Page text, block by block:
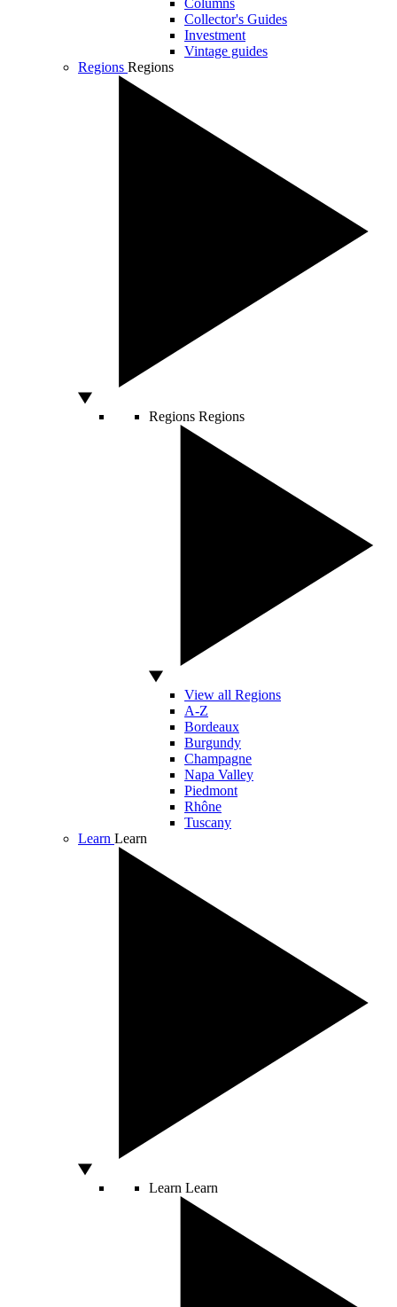
Columns
Collector's Guides
Investment
Vintage guides
Regions Regions
Regions Regions
View all Regions
A-Z
Bordeaux
Burgundy
Champagne
Napa Valley
Piedmont
Rhône
Tuscany
Learn Learn
Learn Learn